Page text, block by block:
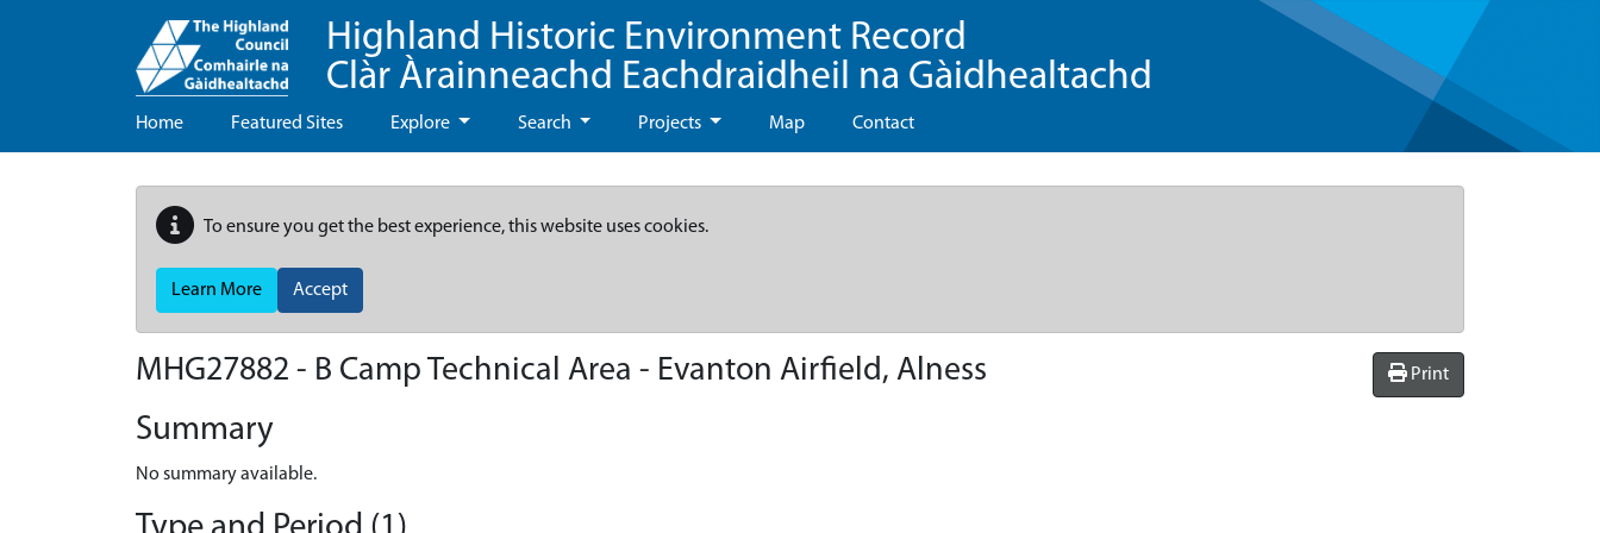
Highland Historic Environment Record
Clàr Àrainneachd Eachdraidheil na Gàidhealtachd
Home Featured Sites Explore Search Projects Map Contact
To ensure you get the best experience, this website uses cookies.
Learn More Accept
Print
MHG27882 - B Camp Technical Area - Evanton Airfield, Alness
Summary
No summary available.